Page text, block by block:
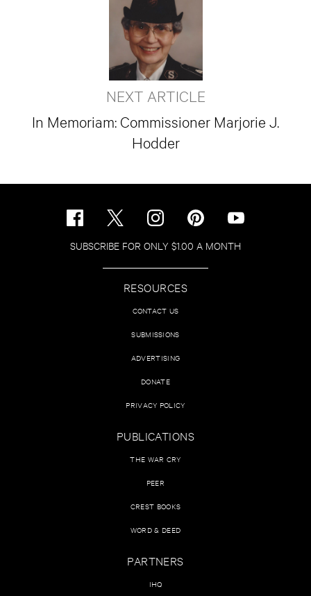
NEXT ARTICLE
In Memoriam: Commissioner Marjorie J.
Hodder
SUBSCRIBE FOR ONLY $1.00 A MONTH
RESOURCES
CONTACT US
SUBMISSIONS
ADVERTISING
DONATE
PRIVACY POLICY
PUBLICATIONS
THE WAR CRY
PEER
CREST BOOKS
WORD & DEED
PARTNERS
IHQ